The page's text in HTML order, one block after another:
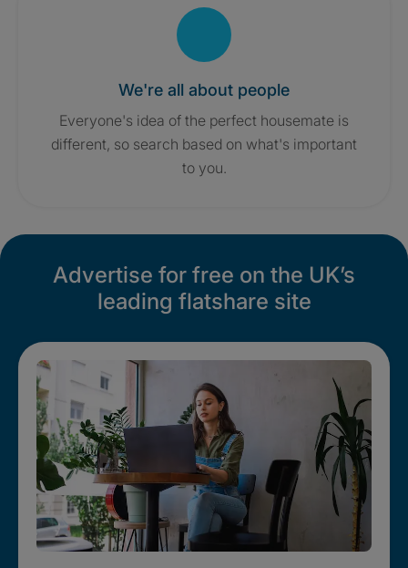
We're all about people
Everyone's idea of the perfect housemate is
different, so search based on what's important
to you.
Advertise for free on the UK’s
leading flatshare site